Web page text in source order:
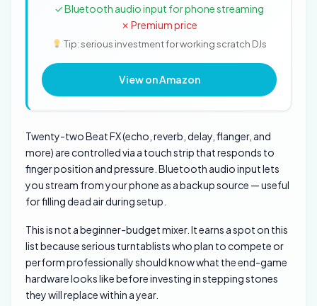
✓ Bluetooth audio input for phone streaming
✗ Premium price
Tip: serious investment for working scratch DJs
View on Amazon
Twenty-two Beat FX (echo, reverb, delay, flanger, and
more) are controlled via a touch strip that responds to
finger position and pressure. Bluetooth audio input lets
you stream from your phone as a backup source — useful
for filling dead air during setup.
This is not a beginner-budget mixer. It earns a spot on this
list because serious turntablists who plan to compete or
perform professionally should know what the end-game
hardware looks like before investing in stepping stones
they will replace within a year.